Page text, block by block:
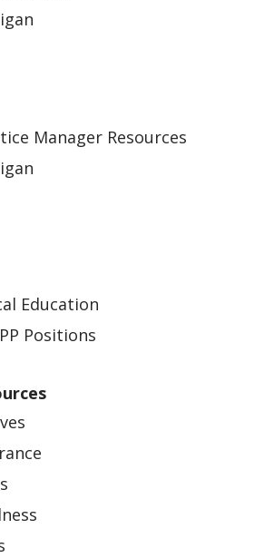
Manager Resources
Education
Positions